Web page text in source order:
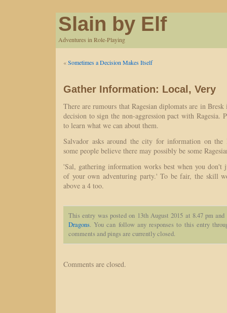
Slain by Elf
Adventures in Role-Playing
«Sometimes a Decision Makes Itself
Gather Information: Local, Very
There are rumours that Ragesian diplomats are in
decision to sign the non-aggression pact with Ragesia.
to learn what we can about them.
Salvador asks around the city for information on the
some people believe there may possibly be some
'Sal, gathering information works best when you don't
of your own adventuring party.' To be fair, the skill
above a 4 too.
This entry was posted on 13th August 2015 at 8.47 pm
Dragons. You can follow any responses to this entry
comments and pings are currently closed.
Comments are closed.